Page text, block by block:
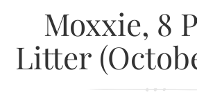
Moxxie, 8
Litter